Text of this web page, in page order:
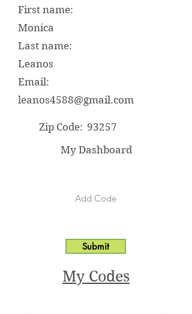
First name:
Monica
Last name:
Leanos
Email:
leanos4588@gmail.com
Zip Code: 93257
My Dashboard
Submit
My Codes